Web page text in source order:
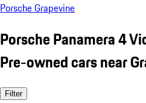
Porsche Grapevine
Porsche Panamera 4
Pre-owned cars near
Filter